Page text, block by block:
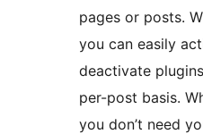
pages or posts.
you can easily
deactivate
per-post basis.
you don’t need